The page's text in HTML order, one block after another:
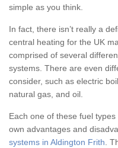
simple as you think.
In fact, there isn’t really a
central heating for the UK
comprised of several
systems. There are even
consider, such as electric
natural gas, and oil.
Each one of these fuel
own advantages and
systems in Aldington Frith .